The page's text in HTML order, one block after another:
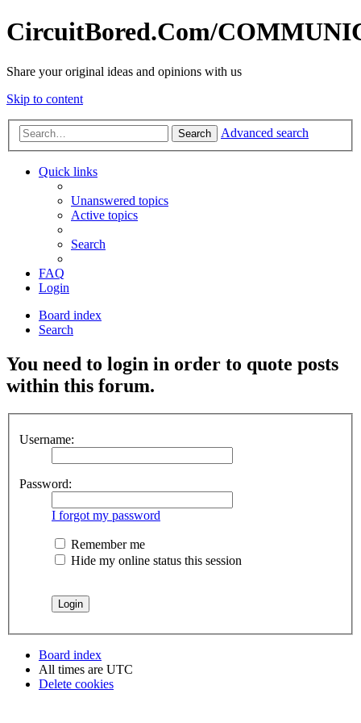
CircuitBored.Com/
Share your original ideas and opinions with us
Skip to content
Search Advanced search
Quick links
Unanswered topics
Active topics
Search
FAQ
Login
Board index
Search
You need to login in order to quote posts
within this forum.
Username:
Password:
I forgot my password
Remember me
Hide my online status this session
Board index
All times are UTC
Delete cookies